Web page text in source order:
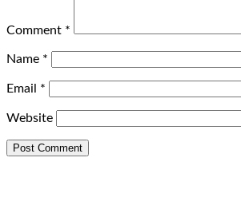
Comment *
Name *
Email *
Website